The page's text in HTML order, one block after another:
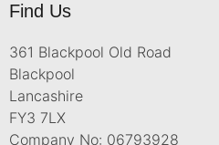
Find Us
361 Blackpool Old Road
Blackpool
Lancashire
FY3 7LX
Company No: 06793928